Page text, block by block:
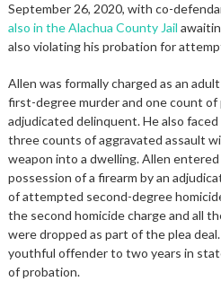
September 26, 2020, with co-
also in the Alachua County Jail
also violating his probation for
Allen was formally charged as an
first-degree murder and one count of
adjudicated delinquent. He also
three counts of aggravated assault
weapon into a dwelling. Allen
possession of a firearm by an
of attempted second-degree
the second homicide charge and all
were dropped as part of the plea
youthful offender to two years in
of probation.